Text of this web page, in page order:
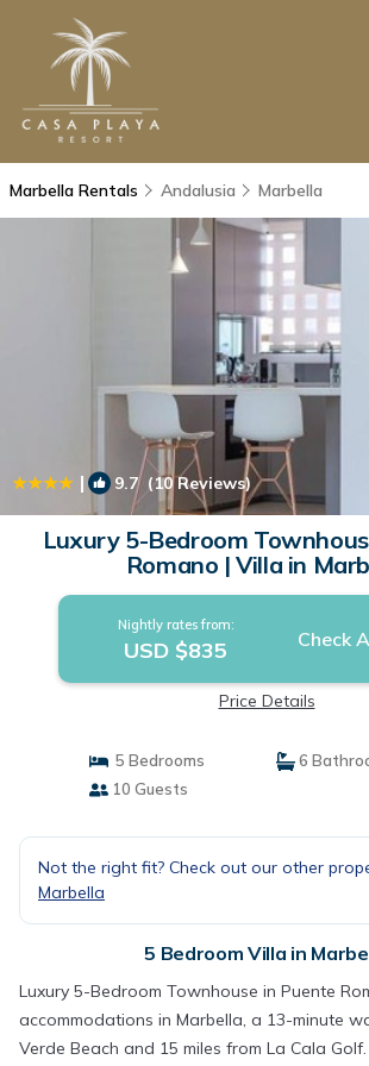
Marbella Rentals Andalusia Marbella
| 9.7(10 Reviews)
Luxury 5-Bedroom
Romano | Villa in
Nightly rates from:
USD $835 Check
Price Details
5 Bedrooms
6
10 Guests
Not the right fit? Check out our other
Marbella
5 Bedroom Villa in
Luxury 5-Bedroom Townhouse in Puente
accommodations in Marbella, a 13-minute
Verde Beach and 15 miles from La Cala